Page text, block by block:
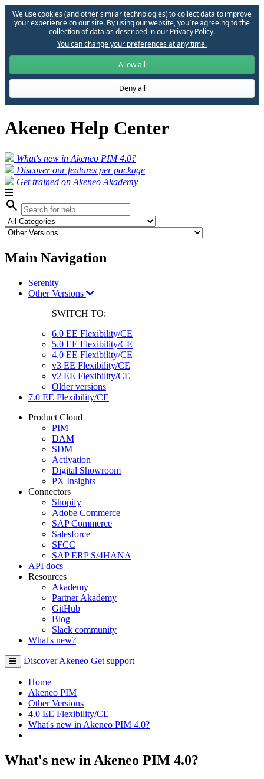
We use cookies (and other similar technologies) to collect data to improve
your experience on our site. By using our website, you՚re agreeing to the
collection of data as described in our Privacy Policy.
You can change your preferences at any time.
Allow all
Deny all
Akeneo Help Center
What's new in Akeneo PIM 4.0?
Discover our features per package
Get trained on Akeneo Akademy
search
Main Navigation
Serenity
Other Versions
SWITCH TO:
6.0 EE Flexibility/CE
5.0 EE Flexibility/CE
4.0 EE Flexibility/CE
v3 EE Flexibility/CE
v2 EE Flexibility/CE
Older versions
7.0 EE Flexibility/CE
Product Cloud
PIM
DAM
SDM
Activation
Digital Showroom
PX Insights
Connectors
Shopify
Adobe Commerce
SAP Commerce
Salesforce
SFCC
SAP ERP S/4HANA
API docs
Resources
Akademy
Partner Akademy
GitHub
Blog
Slack community
What's new?
Discover Akeneo Get support
Home
Akeneo PIM
Other Versions
4.0 EE Flexibility/CE
What's new in Akeneo PIM 4.0?
What's new in Akeneo PIM 4.0?